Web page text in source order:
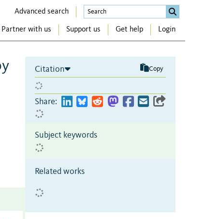
Advanced search
Partner with us Support us Get help Login
Citation Copy
Share:
Subject keywords
Related works